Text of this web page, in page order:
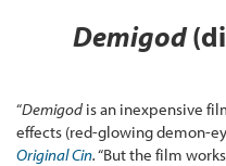
Demigod
“Demigod is an inexpensive
effects (red-glowing demon-
Original Cin.“But the film